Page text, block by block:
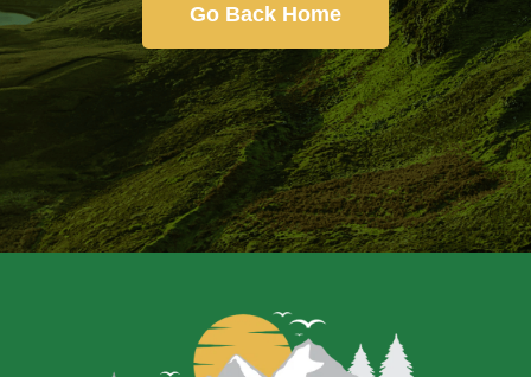
Go Back Home